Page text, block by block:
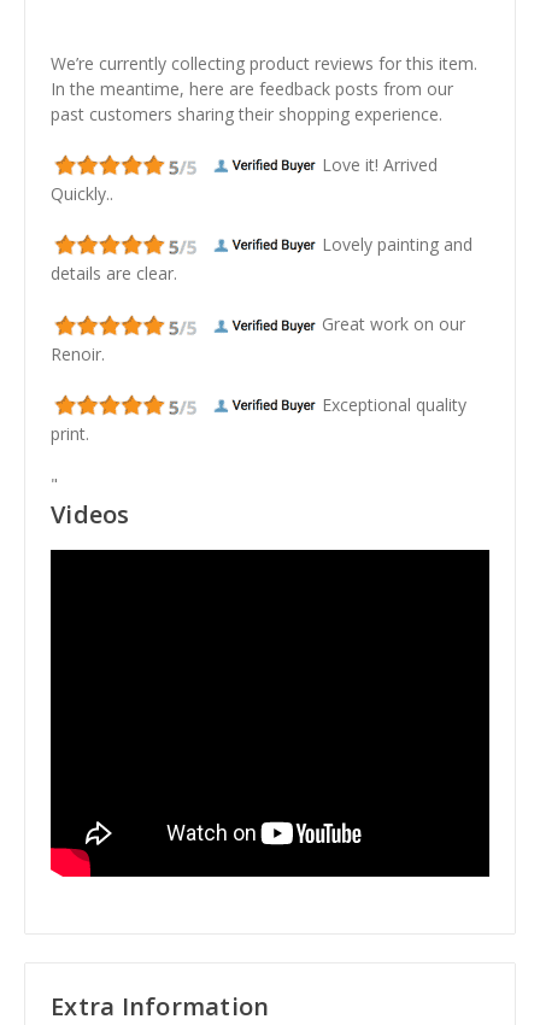
We’re currently collecting product reviews for this item.
In the meantime, here are feedback posts from our
past customers sharing their shopping experience.
Love it! Arrived
Quickly..
Lovely painting and
details are clear.
Great work on our
Renoir.
Exceptional quality
print.
"
Videos
Extra Information